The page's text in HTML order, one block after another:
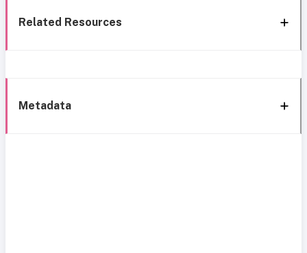
Related Resources
Metadata